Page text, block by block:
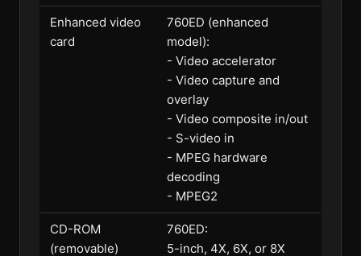
Enhanced video
card
760ED (enhanced
model):
- Video accelerator
- Video capture and
overlay
- Video composite in/out
- S-video in
- MPEG hardware
decoding
- MPEG2
CD-ROM
(removable)
760ED:
5-inch, 4X, 6X, or 8X